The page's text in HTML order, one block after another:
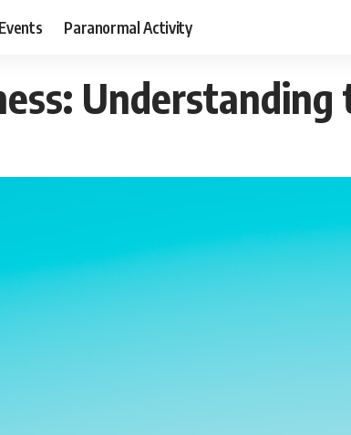
Paranormal Activity
Understanding